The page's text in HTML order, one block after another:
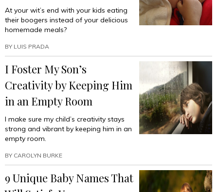
At your wit’s end with your kids eating
their boogers instead of your delicious
homemade meals?
BY LUIS PRADA
I Foster My Son’s
Creativity by Keeping Him
in an Empty Room
I make sure my child’s creativity stays
strong and vibrant by keeping him in an
empty room.
BY CAROLYN BURKE
9 Unique Baby Names That